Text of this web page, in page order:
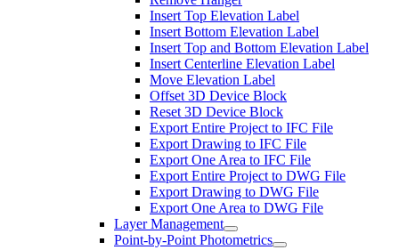
Insert Top Elevation Label
Insert Bottom Elevation Label
Insert Top and Bottom Elevation Label
Insert Centerline Elevation Label
Move Elevation Label
Offset 3D Device Block
Reset 3D Device Block
Export Entire Project to IFC File
Export Drawing to IFC File
Export One Area to IFC File
Export Entire Project to DWG File
Export Drawing to DWG File
Export One Area to DWG File
Layer Management
Point-by-Point Photometrics